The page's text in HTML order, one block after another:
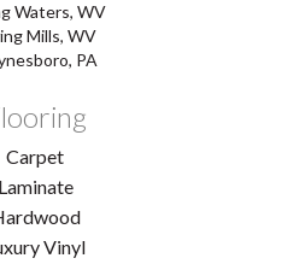
Waters, WV
Mills, WV
PA
Carpet
Laminate
Vinyl